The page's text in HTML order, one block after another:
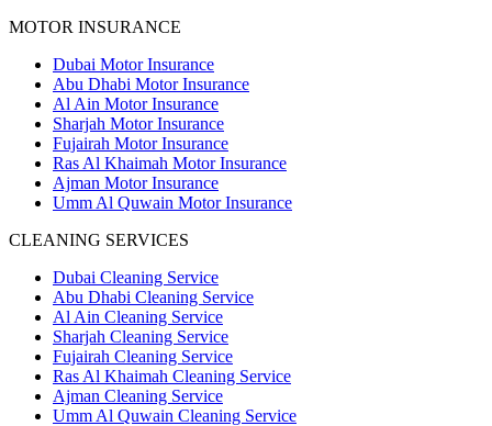
MOTOR INSURANCE
Dubai Motor Insurance
Abu Dhabi Motor Insurance
Al Ain Motor Insurance
Sharjah Motor Insurance
Fujairah Motor Insurance
Ras Al Khaimah Motor Insurance
Ajman Motor Insurance
Umm Al Quwain Motor Insurance
CLEANING SERVICES
Dubai Cleaning Service
Abu Dhabi Cleaning Service
Al Ain Cleaning Service
Sharjah Cleaning Service
Fujairah Cleaning Service
Ras Al Khaimah Cleaning Service
Ajman Cleaning Service
Umm Al Quwain Cleaning Service